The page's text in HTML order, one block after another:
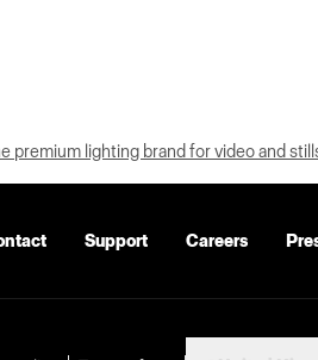
premium lighting brand for video and
Support Careers